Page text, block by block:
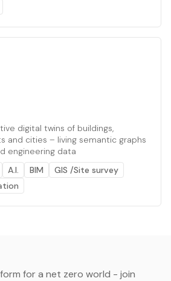
digital twins of buildings,
and cities – living semantic graphs
engineering data
A.I. BIM
GIS /Site survey
for a net zero world - join